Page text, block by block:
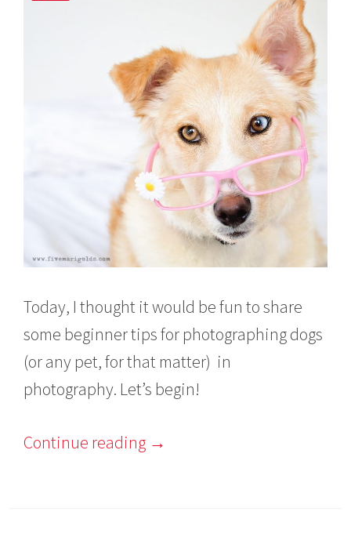
Today, I thought it would be fun to share
some beginner tips for photographing dogs
(or any pet, for that matter) in
photography. Let’s begin!
Continue reading →